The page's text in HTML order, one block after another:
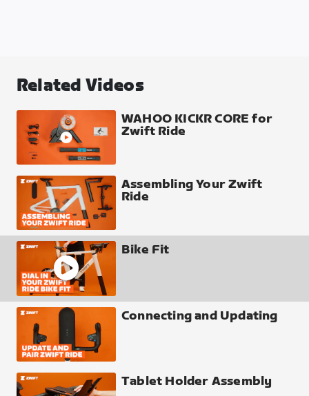
Related Videos
WAHOO KICKR CORE for
Zwift Ride
Assembling Your Zwift
Ride
Bike Fit
Connecting and Updating
Tablet Holder Assembly